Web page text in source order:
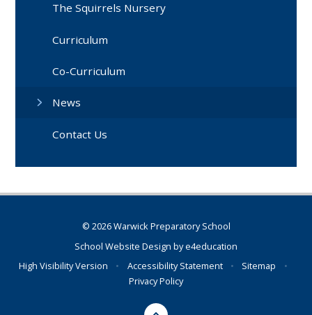
The Squirrels Nursery
Curriculum
Co-Curriculum
News
Contact Us
© 2026 Warwick Preparatory School
School Website Design bye4education
High Visibility Version
• Accessibility Statement • Sitemap
•
Privacy Policy